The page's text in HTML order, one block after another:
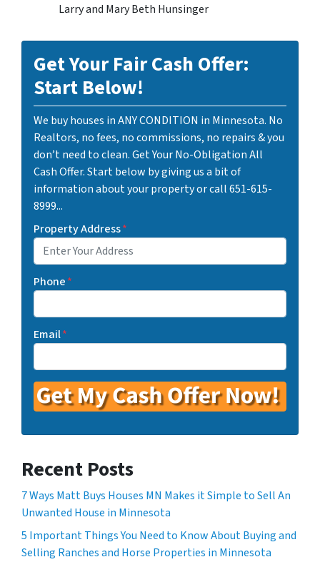
Larry and Mary Beth Hunsinger
Get Your Fair Cash Offer:
Start Below!
We buy houses in ANY CONDITION in Minnesota. No
Realtors, no fees, no commissions, no repairs & you
don’t need to clean. Get Your No-Obligation All
Cash Offer. Start below by giving us a bit of
information about your property or call 651-615-
8999...
Property Address*
Phone*
Email*
Recent Posts
7 Ways Matt Buys Houses MN Makes it Simple to Sell An
Unwanted House in Minnesota
5 Important Things You Need to Know About Buying and
Selling Ranches and Horse Properties in Minnesota